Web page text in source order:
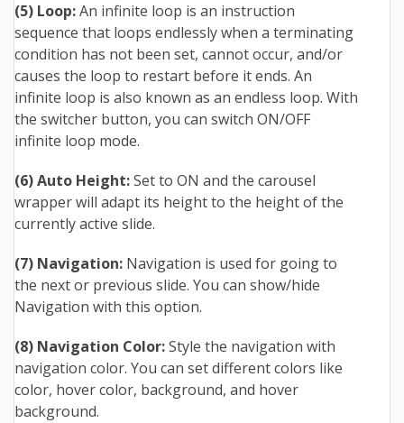
(5) Loop:An infinite loop is an instruction
sequence that loops endlessly when a terminating
condition has not been set, cannot occur, and/or
causes the loop to restart before it ends. An
infinite loop is also known as an endless loop. With
the switcher button, you can switch ON/OFF
infinite loop mode.
(6) Auto Height:Set to ON and the carousel
wrapper will adapt its height to the height of the
currently active slide.
(7) Navigation: Navigation is used for going to
the next or previous slide. You can show/hide
Navigation with this option.
(8) Navigation Color:Style the navigation with
navigation color. You can set different colors like
color, hover color, background, and hover
background.